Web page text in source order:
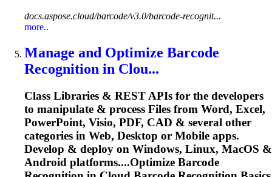
docs.aspose.cloud/barcode/v3.0/barcode-recognit...
more..
Manage and Optimize Barcode
Recognition in Clou...
Class Libraries & REST APIs for the developers
to manipulate & process Files from Word, Excel,
PowerPoint, Visio, PDF, CAD & several other
categories in Web, Desktop or Mobile apps.
Develop & deploy on Windows, Linux, MacOS &
Android platforms....Optimize Barcode